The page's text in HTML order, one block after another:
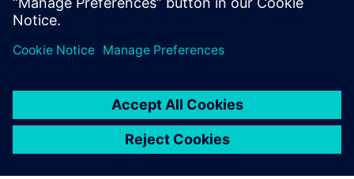
Partilhar